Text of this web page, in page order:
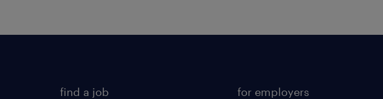
find a job for employers